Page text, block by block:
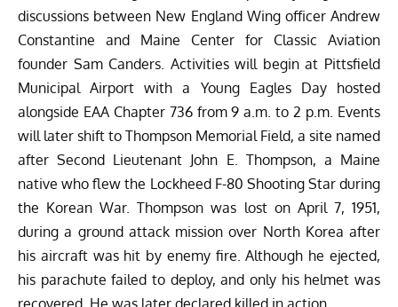
discussions between New England Wing officer Andrew
Constantine and Maine Center for Classic Aviation
founder Sam Canders. Activities will begin at Pittsfield
Municipal Airport with a Young Eagles Day hosted
alongside EAA Chapter 736 from 9 a.m. to 2 p.m. Events
will later shift to Thompson Memorial Field, a site named
after Second Lieutenant John E. Thompson, a Maine
native who flew the Lockheed F-80 Shooting Star during
the Korean War. Thompson was lost on April 7, 1951,
during a ground attack mission over North Korea after
his aircraft was hit by enemy fire. Although he ejected,
his parachute failed to deploy, and only his helmet was
recovered. He was later declared killed in action.